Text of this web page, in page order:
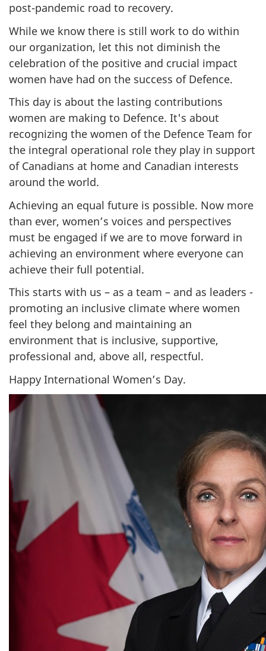
post-pandemic road to recovery.
While we know there is still work to do within
our organization, let this not diminish the
celebration of the positive and crucial impact
women have had on the success of Defence.
This day is about the lasting contributions
women are making to Defence. It's about
recognizing the women of the Defence Team for
the integral operational role they play in support
of Canadians at home and Canadian interests
around the world.
Achieving an equal future is possible. Now more
than ever, women’s voices and perspectives
must be engaged if we are to move forward in
achieving an environment where everyone can
achieve their full potential.
This starts with us – as a team – and as leaders -
promoting an inclusive climate where women
feel they belong and maintaining an
environment that is inclusive, supportive,
professional and, above all, respectful.
Happy International Women’s Day.